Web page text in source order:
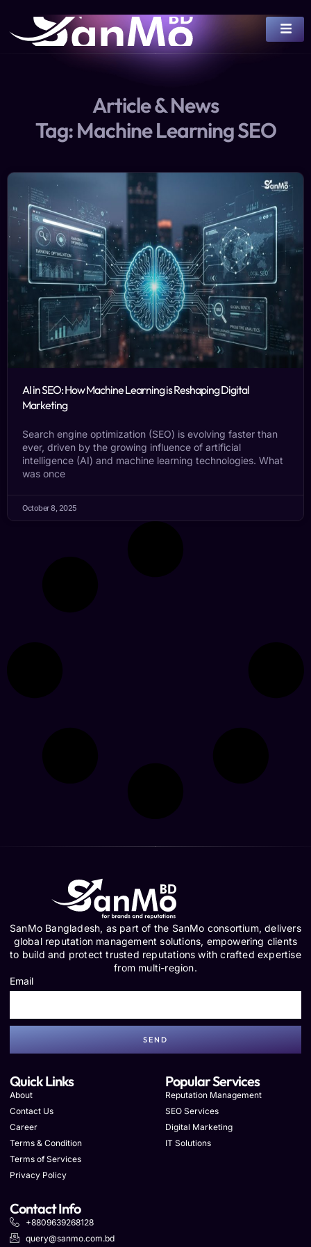
Article & News
Tag: Machine Learning SEO
AI in SEO: How Machine Learning is Reshaping Digital
Marketing
Search engine optimization (SEO) is evolving faster than
ever, driven by the growing influence of artificial
intelligence (AI) and machine learning technologies. What
was once
October 8, 2025
SanMo Bangladesh, as part of the SanMo consortium, delivers
global reputation management solutions, empowering clients
to build and protect trusted reputations with crafted expertise
from multi-region.
Email
SEND
Quick Links
About
Contact Us
Career
Terms & Condition
Terms of Services
Privacy Policy
Popular Services
Reputation Management
SEO Services
Digital Marketing
IT Solutions
Contact Info
+8809639268128
query@sanmo.com.bd